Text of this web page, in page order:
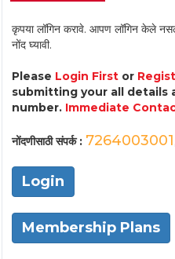
कृपया लॉगिन करावे. आपण लॉगिन केले
नोंद घ्यावी.
Please Login First or
submitting your all details
number. Immediate
नोंदणीसाठी संपर्क : 7264003001
Login
Membership Plans